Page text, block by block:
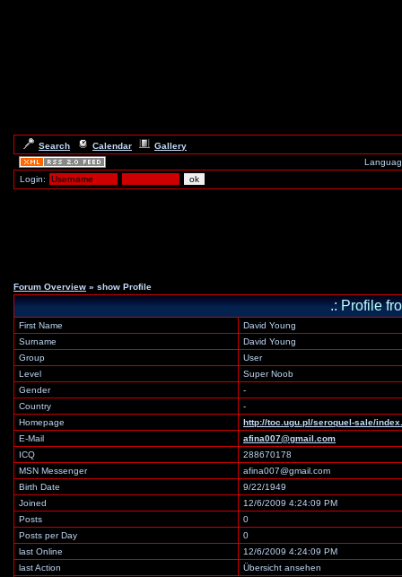
Search Calendar
Gallery
Login:
Forum Overview » show Profile
.: Profile
First Name
David Young
Surname
David Young
Group
User
Level
Super Noob
Gender
-
Country
-
Homepage
http://toc.ugu.pl/seroquel-sale/
E-Mail
afina007@gmail.com
ICQ
288670178
MSN Messenger
afina007@gmail.com
Birth Date
9/22/1949
Joined
12/6/2009 4:24:09 PM
Posts
0
Posts per Day
0
last Online
12/6/2009 4:24:09 PM
last Action
Übersicht ansehen